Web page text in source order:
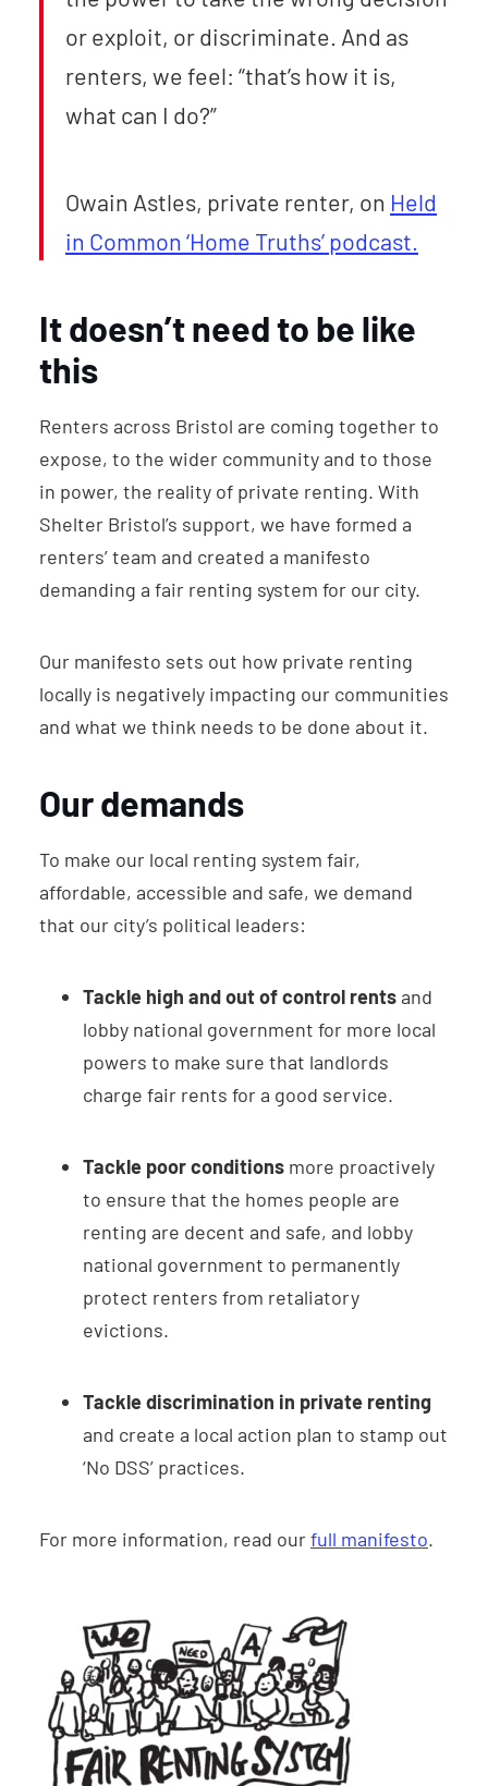
or exploit, or discriminate. And as
renters, we feel: “that’s how it is,
what can I do?”
Owain Astles, private renter, on Held
in Common ‘Home Truths’ podcast.
It doesn’t need to be like
this
Renters across Bristol are coming together to
expose, to the wider community and to those
in power, the reality of private renting. With
Shelter Bristol’s support, we have formed a
renters’ team and created a manifesto
demanding a fair renting system for our city.
Our manifesto sets out how private renting
locally is negatively impacting our communities
and what we think needs to be done about it.
Our demands
To make our local renting system fair,
affordable, accessible and safe, we demand
that our city’s political leaders:
Tackle high and out of control rents and
lobby national government for more local
powers to make sure that landlords
charge fair rents for a good service.
Tackle poor conditions more proactively
to ensure that the homes people are
renting are decent and safe, and lobby
national government to permanently
protect renters from retaliatory
evictions.
Tackle discrimination in private renting
and create a local action plan to stamp out
‘No DSS’ practices.
For more information, read ourfull manifesto.